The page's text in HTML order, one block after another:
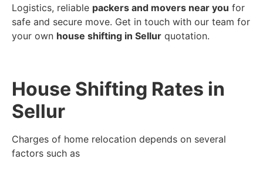
Logistics, reliable packers and movers near you for
safe and secure move. Get in touch with our team for
your own house shifting in Sellur quotation.
House Shifting Rates in
Sellur
Charges of home relocation depends on several
factors such as